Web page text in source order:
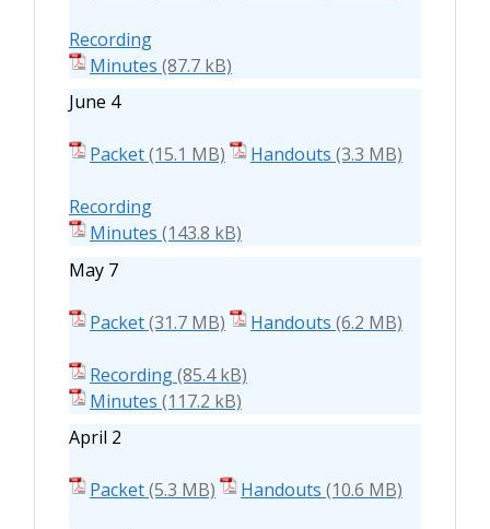
Recording
Minutes
June 4
Packet Handouts
Recording
Minutes
May 7
Packet Handouts
Recording
Minutes
April 2
Packet Handouts